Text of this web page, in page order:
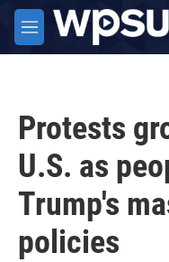
Skip to main content
M
e
Protests
U.S. as
Trump's
policies